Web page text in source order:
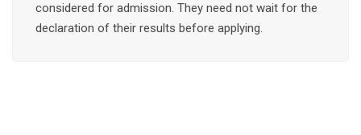
considered for admission. They need not wait for the
declaration of their results before applying.